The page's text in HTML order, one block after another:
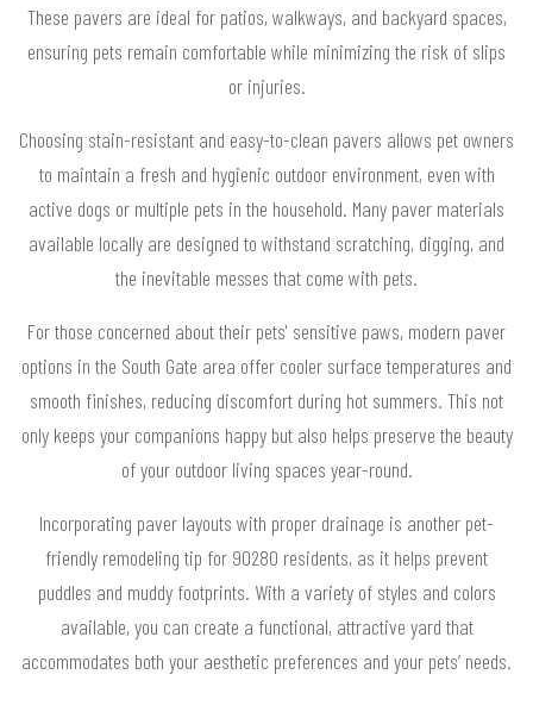
These pavers are ideal for patios, walkways, and backyard spaces,
ensuring pets remain comfortable while minimizing the risk of slips
or injuries.
Choosing stain-resistant and easy-to-clean pavers allows pet owners
to maintain a fresh and hygienic outdoor environment, even with
active dogs or multiple pets in the household. Many paver materials
available locally are designed to withstand scratching, digging, and
the inevitable messes that come with pets.
For those concerned about their pets' sensitive paws, modern paver
options in the South Gate area offer cooler surface temperatures and
smooth finishes, reducing discomfort during hot summers. This not
only keeps your companions happy but also helps preserve the beauty
of your outdoor living spaces year-round.
Incorporating paver layouts with proper drainage is another pet-
friendly remodeling tip for 90280 residents, as it helps prevent
puddles and muddy footprints. With a variety of styles and colors
available, you can create a functional, attractive yard that
accommodates both your aesthetic preferences and your pets’ needs.